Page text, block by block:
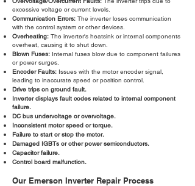
excessive voltage or current levels.
Communication Errors: The inverter loses communication
with the control system or other devices.
Overheating: The inverter's heatsink or internal components
overheat, causing it to shut down.
Blown Fuses: Internal fuses blow due to component failures
or power surges.
Encoder Faults: Issues with the motor encoder signal,
leading to inaccurate speed or position control.
Drive trips on ground fault.
Inverter displays fault codes related to internal component
failure.
DC bus undervoltage or overvoltage.
Inconsistent motor speed or torque.
Failure to start or stop the motor.
Damaged IGBTs or other power semiconductors.
Capacitor failure.
Control board malfunction.
Our Emerson Inverter Repair Process